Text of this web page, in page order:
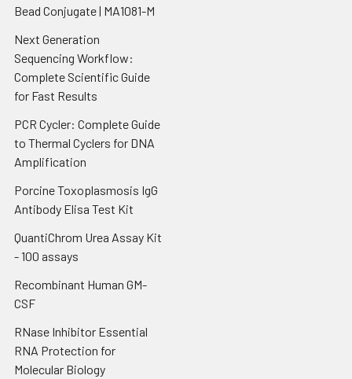
Bead Conjugate | MA1081-M
Next Generation
Sequencing Workflow:
Complete Scientific Guide
for Fast Results
PCR Cycler: Complete Guide
to Thermal Cyclers for DNA
Amplification
Porcine Toxoplasmosis IgG
Antibody Elisa Test Kit
QuantiChrom Urea Assay Kit
- 100 assays
Recombinant Human GM-
CSF
RNase Inhibitor Essential
RNA Protection for
Molecular Biology